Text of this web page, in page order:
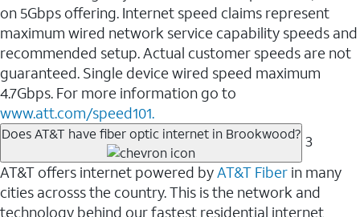
on 5Gbps offering. Internet speed claims represent
maximum wired network service capability speeds and
recommended setup. Actual customer speeds are not
guaranteed. Single device wired speed maximum
4.7Gbps. For more information go to
www.att.com/speed101.
Does AT&T have fiber optic internet in Brookwood? 3
AT&T offers internet powered byAT&T Fiber in many
cities acrosss the country. This is the network and
technology behind our fastest residential internet